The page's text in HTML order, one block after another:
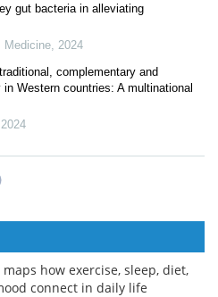
gut bacteria in alleviating
Medicine 2024
complementary and
Western countries: A multinational
2024
maps how exercise, sleep, diet,
connect in daily life